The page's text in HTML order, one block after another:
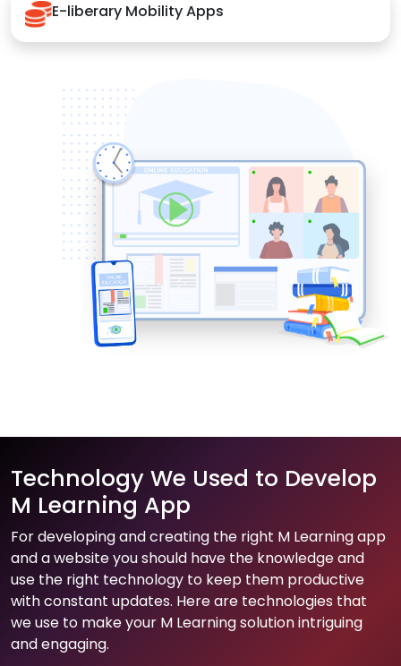
E-liberary Mobility Apps
Technology We Used to Develop
M Learning App
For developing and creating the right M Learning app
and a website you should have the knowledge and
use the right technology to keep them productive
with constant updates. Here are technologies that
we use to make your M Learning solution intriguing
and engaging.